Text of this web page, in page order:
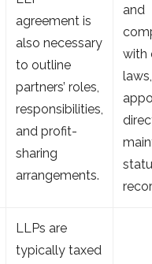
agreement is
also necessary
to outline
partners’ roles,
responsibilities,
and profit-
sharing
arrangements.
and
with
LLPs are
typically taxed